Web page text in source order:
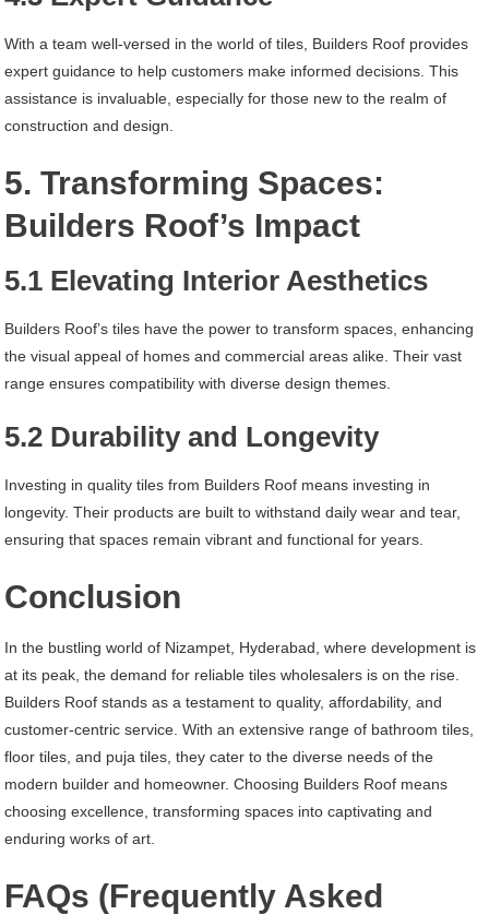
With a team well-versed in the world of tiles, Builders Roof provides
expert guidance to help customers make informed decisions. This
assistance is invaluable, especially for those new to the realm of
construction and design.
5. Transforming Spaces:
Builders Roof’s Impact
5.1 Elevating Interior Aesthetics
Builders Roof’s tiles have the power to transform spaces, enhancing
the visual appeal of homes and commercial areas alike. Their vast
range ensures compatibility with diverse design themes.
5.2 Durability and Longevity
Investing in quality tiles from Builders Roof means investing in
longevity. Their products are built to withstand daily wear and tear,
ensuring that spaces remain vibrant and functional for years.
Conclusion
In the bustling world of Nizampet, Hyderabad, where development is
at its peak, the demand for reliable tiles wholesalers is on the rise.
Builders Roof stands as a testament to quality, affordability, and
customer-centric service. With an extensive range of bathroom tiles,
floor tiles, and puja tiles, they cater to the diverse needs of the
modern builder and homeowner. Choosing Builders Roof means
choosing excellence, transforming spaces into captivating and
enduring works of art.
FAQs (Frequently Asked